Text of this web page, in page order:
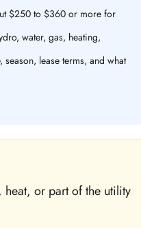
$250 to $360 or more for
water, gas, heating,
lease terms, and what
heat, or part of the utility